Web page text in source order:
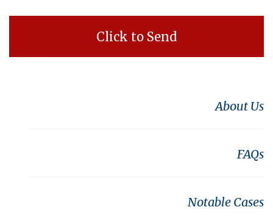
About Us
FAQs
Notable Cases